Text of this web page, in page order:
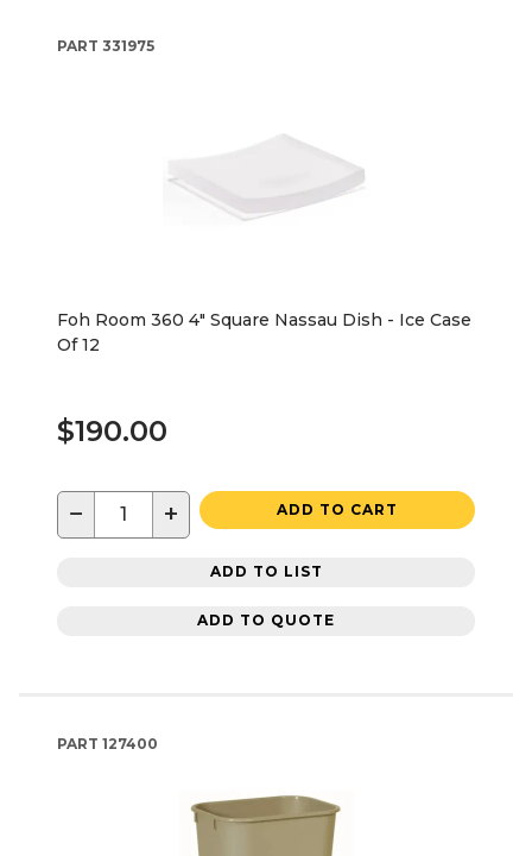
PART 331975
Foh Room 360 4" Square Nassau Dish - Ice Case
Of 12
$190.00
− + ADD TO CART
ADD TO LIST
ADD TO QUOTE
PART 127400